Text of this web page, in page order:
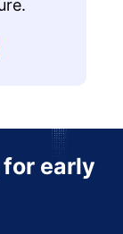
early